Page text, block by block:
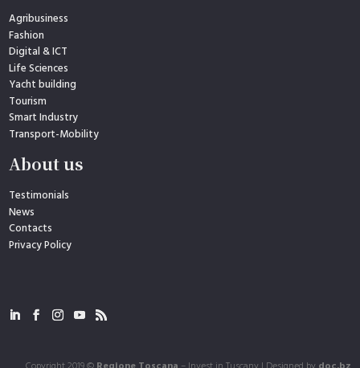
Agribusiness
Fashion
Digital & ICT
Life Sciences
Yacht building
Tourism
Smart Industry
Transport-Mobility
About us
Testimonials
News
Contacts
Privacy Policy